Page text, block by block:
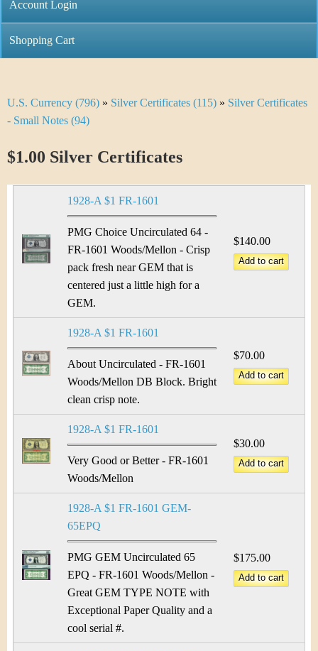
h
r
s
&
n
m
u
Account Login
Shopping Cart
Y
u
a
r
U.S. Currency (796) » Silver Certificates (115) » Silver Certificates
- Small Notes (94)
$1.00 Silver Certificates
1928-A $1 FR-1601
PMG Choice Uncirculated 64 -
FR-1601 Woods/Mellon - Crisp
pack fresh near GEM that is
centered just a little high for a
GEM.
$140.00
1928-A $1 FR-1601
About Uncirculated - FR-1601
Woods/Mellon DB Block. Bright
clean crisp note.
$70.00
1928-A $1 FR-1601
Very Good or Better - FR-1601
Woods/Mellon
$30.00
1928-A $1 FR-1601 GEM-
65EPQ
PMG GEM Uncirculated 65
EPQ - FR-1601 Woods/Mellon -
Great GEM TYPE NOTE with
Exceptional Paper Quality and a
cool serial #.
$175.00